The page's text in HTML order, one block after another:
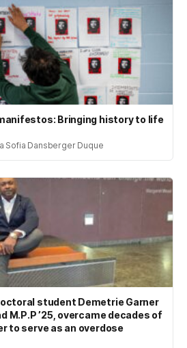
Bringing history to life
Sofia Dansberger Duque
student Demetrie Garner
M.P.P ’25, overcame decades of
to serve as an overdose